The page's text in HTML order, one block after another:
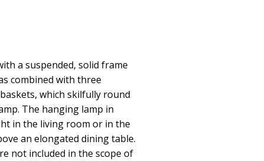
a suspended, solid frame
combined with three
which skilfully round
The hanging lamp in
in the living room or in the
an elongated dining table.
not included in the scope of